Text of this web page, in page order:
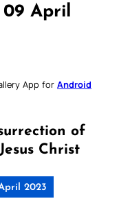
09 April
App for Android
of
Christ
2023